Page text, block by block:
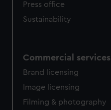
Press office
Sustainability
Commercial services
Brand licensing
Image licensing
Filming & photography